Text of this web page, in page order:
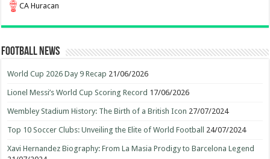
CA Huracan
Football News
World Cup 2026 Day 9 Recap 21/06/2026
Lionel Messi’s World Cup Scoring Record 17/06/2026
Wembley Stadium History: The Birth of a British Icon 27/07/2024
Top 10 Soccer Clubs: Unveiling the Elite of World Football 24/07/2024
Xavi Hernandez Biography: From La Masia Prodigy to Barcelona Legend